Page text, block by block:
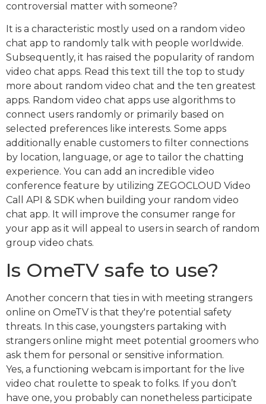
controversial matter with someone?
It is a characteristic mostly used on a random video
chat app to randomly talk with people worldwide.
Subsequently, it has raised the popularity of random
video chat apps. Read this text till the top to study
more about random video chat and the ten greatest
apps. Random video chat apps use algorithms to
connect users randomly or primarily based on
selected preferences like interests. Some apps
additionally enable customers to filter connections
by location, language, or age to tailor the chatting
experience. You can add an incredible video
conference feature by utilizing ZEGOCLOUD Video
Call API & SDK when building your random video
chat app. It will improve the consumer range for
your app as it will appeal to users in search of random
group video chats.
Is OmeTV safe to use?
Another concern that ties in with meeting strangers
online on OmeTV is that they're potential safety
threats. In this case, youngsters partaking with
strangers online might meet potential groomers who
ask them for personal or sensitive information.
Yes, a functioning webcam is important for the live
video chat roulette to speak to folks. If you don’t
have one, you probably can nonetheless participate